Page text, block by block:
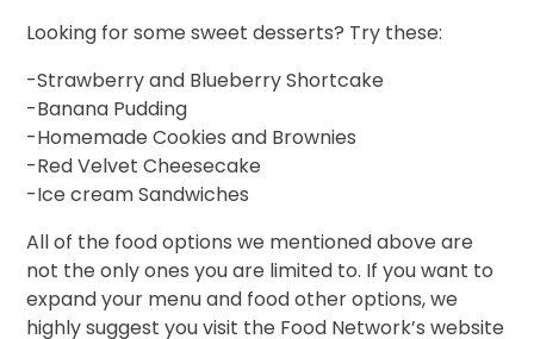
Looking for some sweet desserts? Try these:
-Strawberry and Blueberry Shortcake
-Banana Pudding
-Homemade Cookies and Brownies
-Red Velvet Cheesecake
-Ice cream Sandwiches
All of the food options we mentioned above are
not the only ones you are limited to. If you want to
expand your menu and food other options, we
highly suggest you visit the Food Network’s website